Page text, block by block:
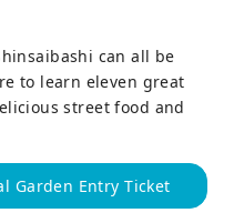
can all be
to learn eleven great
street food and
Garden Entry Ticket